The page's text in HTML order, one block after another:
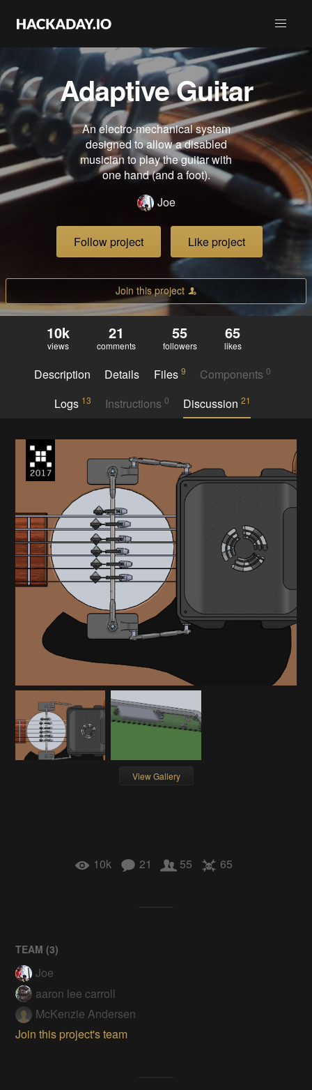
Adaptive Guitar
An electro-mechanical system
designed to allow a disabled
musician to play the guitar with
one hand (and a foot).
Joe
Follow project Like project
Join this project
10k
views
21
comments
55
followers
65
likes
Description Details Files 9 Components0
Logs 13 Instructions 0 Discussion21
View Gallery
10k 21 55 65
TEAM (3)
Joe
aaron lee carroll
McKenzie Andersen
Join this project's team